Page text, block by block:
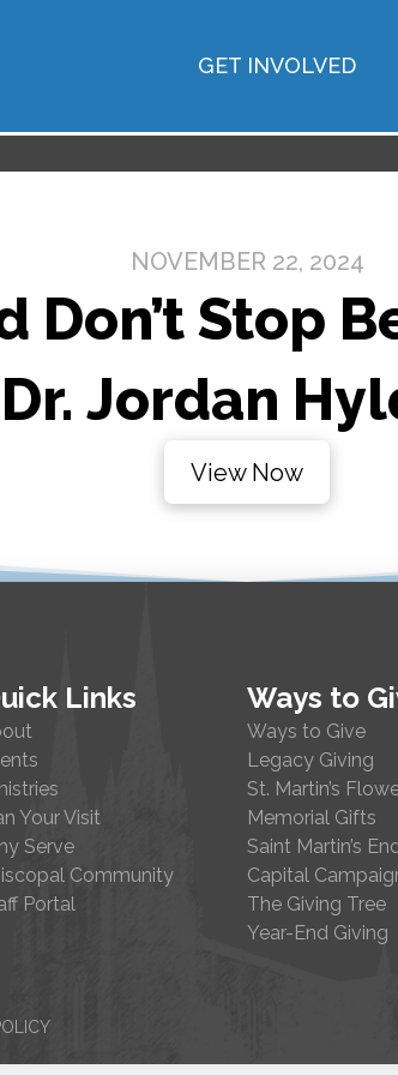
GET INVOLVED
NOVEMBER 22, 2024
Don’t Stop
Dr. Jordan
View Now
Links
Your Visit
Serve
Community
Portal
Ways to
Ways to Give
Legacy Giving
St. Martin’s
Memorial Gifts
Saint Martin’s
Capital
The Giving Tree
Year-End Giving